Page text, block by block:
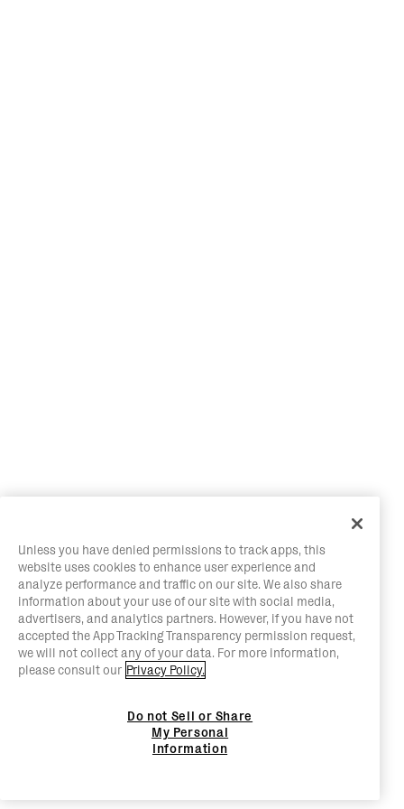
Unless you have denied permissions to track apps, this
website uses cookies to enhance user experience and
analyze performance and traffic on our site. We also share
information about your use of our site with social media,
advertisers, and analytics partners. However, if you have not
accepted the App Tracking Transparency permission request,
we will not collect any of your data. For more information,
please consult our Privacy Policy.
Do not Sell or Share
My Personal
Information